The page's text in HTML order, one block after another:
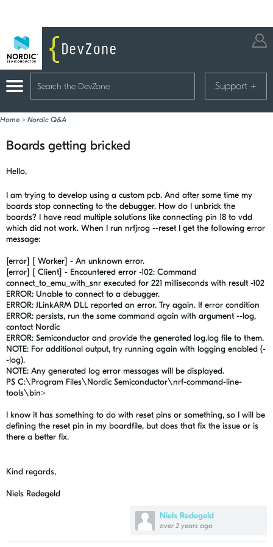
Support +
Home > Nordic Q&A
Boards getting bricked
Niels Redegeld
over 2 years ago
Hello,
I am trying to develop using a custom pcb. And after some time my
boards stop connecting to the debugger. How do I unbrick the
boards? I have read multiple solutions like connecting pin 18 to vdd
which did not work. When I run nrfjrog --reset I get the following error
message:
[error] [ Worker] - An unknown error.
[error] [ Client] - Encountered error -102: Command
connect_to_emu_with_snr executed for 221 milliseconds with result -102
ERROR: Unable to connect to a debugger.
ERROR: JLinkARM DLL reported an error. Try again. If error condition
ERROR: persists, run the same command again with argument --log,
contact Nordic
ERROR: Semiconductor and provide the generated log.log file to them.
NOTE: For additional output, try running again with logging enabled (-
-log).
NOTE: Any generated log error messages will be displayed.
PS C:\Program Files\Nordic Semiconductor\nrf-command-line-
tools\bin>
I know it has something to do with reset pins or something, so I will be
defining the reset pin in my boardfile, but does that fix the issue or is
there a better fix.
Kind regards,
Niels Redegeld